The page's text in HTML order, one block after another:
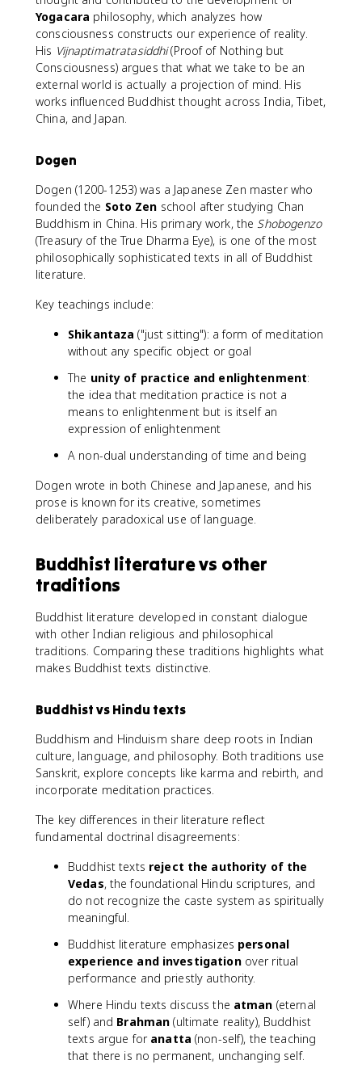
Yogacara philosophy, which analyzes how
consciousness constructs our experience of reality.
His Vijnaptimatratasiddhi(Proof of Nothing but
Consciousness) argues that what we take to be an
external world is actually a projection of mind. His
works influenced Buddhist thought across India, Tibet,
China, and Japan.
Dogen
Dogen (1200-1253) was a Japanese Zen master who
founded the Soto Zen school after studying Chan
Buddhism in China. His primary work, the Shobogenzo
(Treasury of the True Dharma Eye), is one of the most
philosophically sophisticated texts in all of Buddhist
literature.
Key teachings include:
Shikantaza ("just sitting"): a form of meditation
without any specific object or goal
The unity of practice and enlightenment:
the idea that meditation practice is not a
means to enlightenment but is itself an
expression of enlightenment
A non-dual understanding of time and being
Dogen wrote in both Chinese and Japanese, and his
prose is known for its creative, sometimes
deliberately paradoxical use of language.
Buddhist literature vs other
traditions
Buddhist literature developed in constant dialogue
with other Indian religious and philosophical
traditions. Comparing these traditions highlights what
makes Buddhist texts distinctive.
Buddhist vs Hindu texts
Buddhism and Hinduism share deep roots in Indian
culture, language, and philosophy. Both traditions use
Sanskrit, explore concepts like karma and rebirth, and
incorporate meditation practices.
The key differences in their literature reflect
fundamental doctrinal disagreements:
Buddhist texts reject the authority of the
Vedas, the foundational Hindu scriptures, and
do not recognize the caste system as spiritually
meaningful.
Buddhist literature emphasizes personal
experience and investigationover ritual
performance and priestly authority.
Where Hindu texts discuss the atman (eternal
self) and Brahman (ultimate reality), Buddhist
texts argue for anatta (non-self), the teaching
that there is no permanent, unchanging self.